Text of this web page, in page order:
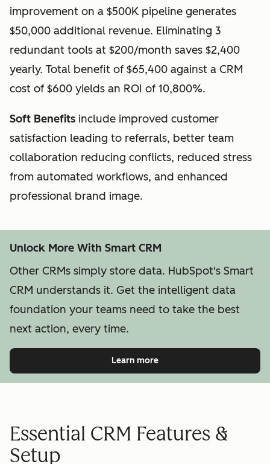
improvement on a $500K pipeline generates
$50,000 additional revenue. Eliminating 3
redundant tools at $200/month saves $2,400
yearly. Total benefit of $65,400 against a CRM
cost of $600 yields an ROI of 10,800%.
Soft Benefits include improved customer
satisfaction leading to referrals, better team
collaboration reducing conflicts, reduced stress
from automated workflows, and enhanced
professional brand image.
Unlock More With Smart CRM
Other CRMs simply store data. HubSpot's Smart
CRM understands it. Get the intelligent data
foundation your teams need to take the best
next action, every time.
Learn more
Essential CRM Features &
Setup